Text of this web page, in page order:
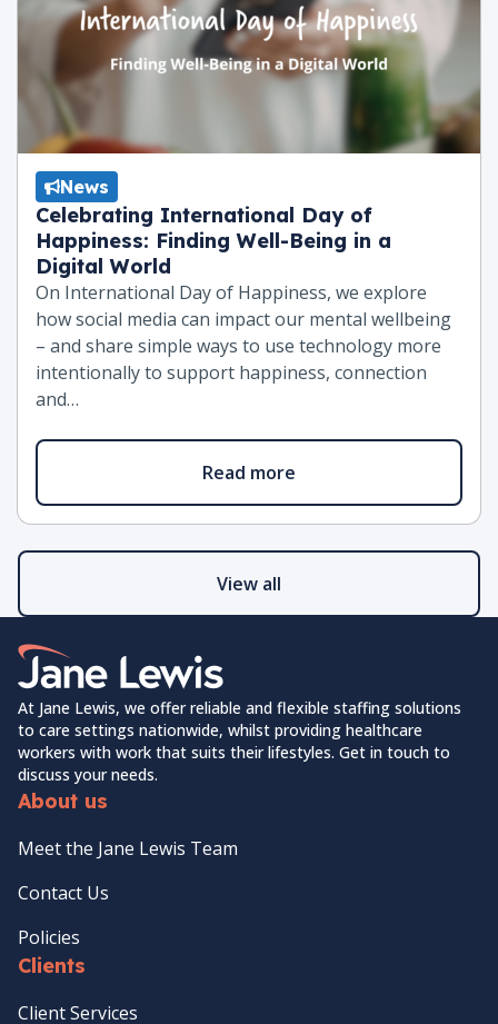
News
Celebrating International Day of
Happiness: Finding Well-Being in a
Digital World
On International Day of Happiness, we explore
how social media can impact our mental wellbeing
– and share simple ways to use technology more
intentionally to support happiness, connection
and…
Read more
View all
Home Link Logo
At Jane Lewis, we offer reliable and flexible staffing solutions
to care settings nationwide, whilst providing healthcare
workers with work that suits their lifestyles. Get in touch to
discuss your needs.
About us
Meet the Jane Lewis Team
Contact Us
Policies
Clients
Client Services